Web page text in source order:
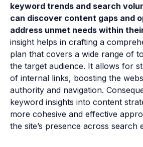
keyword trends and search
can discover content gaps and
address unmet needs within
insight helps in crafting a
plan that covers a wide range of
the target audience. It allows for
of internal links, boosting the
authority and navigation.
keyword insights into content
more cohesive and effective
the site’s presence across search